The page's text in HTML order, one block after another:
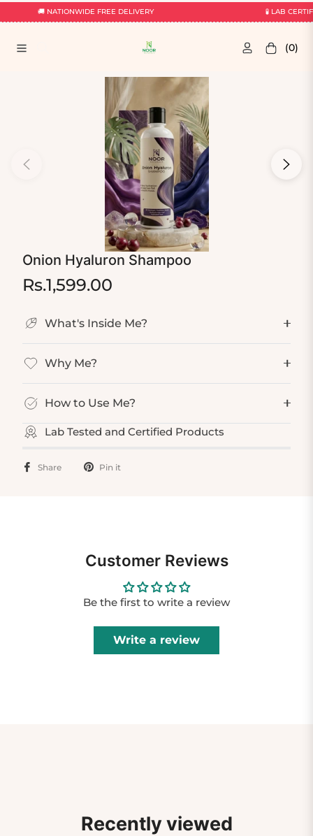
🚚 NATIONWIDE FREE DELIVERY 🧪 LAB
Navigation Cart(0)
Onion Hyaluron Shampoo
Regular
Rs.1,599.00
What's Inside Me?
Why Me?
How to Use Me?
Lab Tested and Certified Products
Share Pin it
Customer Reviews
Be the first to write a review
Write a review
Recently viewed